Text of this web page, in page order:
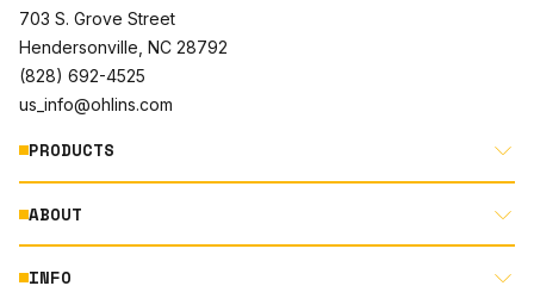
703 S. Grove Street
Hendersonville, NC 28792
(828) 692-4525
us_info@ohlins.com
PRODUCTS
MOTORCYCLE
AUTOMOTIVE
ABOUT
INFO